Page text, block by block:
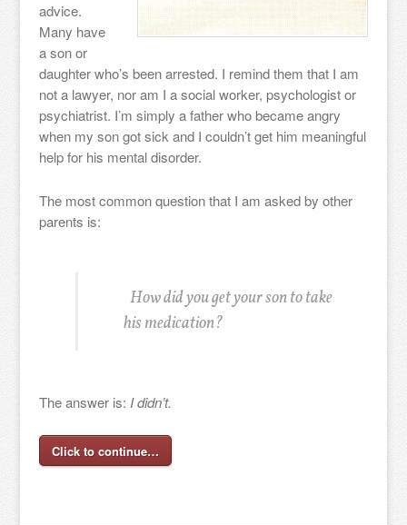
advice.
Many have
a son or
daughter who’s been arrested. I remind them that I am
not a lawyer, nor am I a social worker, psychologist or
psychiatrist. I’m simply a father who became angry
when my son got sick and I couldn’t get him meaningful
help for his mental disorder.
The most common question that I am asked by other
parents is:
How did you get your son to take
his medication?
The answer is: I didn’t.
Click to continue…